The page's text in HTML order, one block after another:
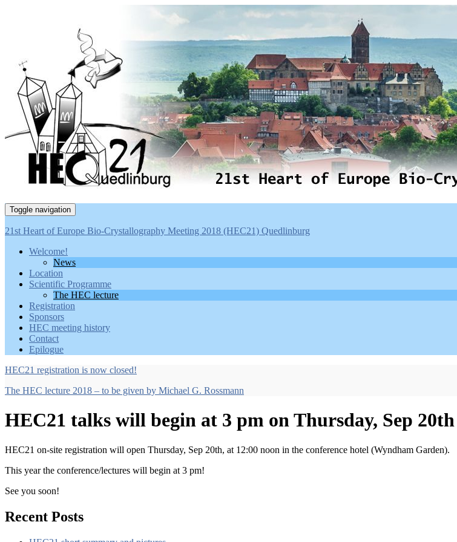
Toggle navigation
21st Heart of Europe Bio-Crystallography Meeting 2018 (HEC21) Quedlinburg
Welcome!
News
Location
Scientific Programme
The HEC lecture
Registration
Sponsors
HEC meeting history
Contact
Epilogue
HEC21 registration is now closed!
The HEC lecture 2018 – to be given by Michael G. Rossmann
HEC21 talks will begin at 3 pm on Thursday, Sep 20th
HEC21 on-site registration will open Thursday, Sep 20th, at 12:00 noon in the conference hotel (Wyndham Garden).
This year the conference/lectures will begin at 3 pm!
See you soon!
Recent Posts